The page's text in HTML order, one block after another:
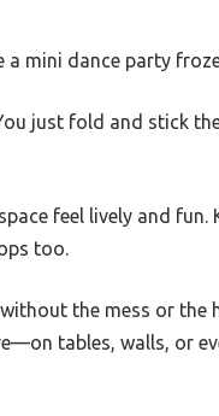
a mini dance party
just fold and stick
feel lively and fun.
too.
the mess or the
tables, walls, or